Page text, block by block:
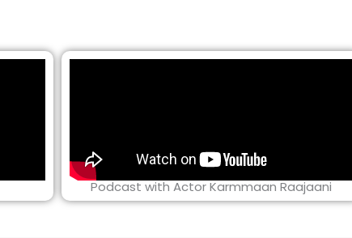
Podcast with Actor Karmmaan Raajaani